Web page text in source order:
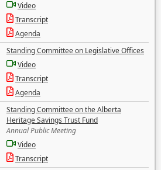
Video
Transcript
Agenda
Standing Committee on Legislative Offices
Video
Transcript
Agenda
Standing Committee on the Alberta
Heritage Savings Trust Fund
Annual Public Meeting
Video
Transcript